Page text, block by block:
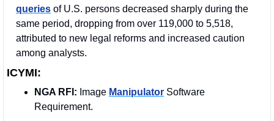
queries of U.S. persons decreased sharply during the
same period, dropping from over 119,000 to 5,518,
attributed to new legal reforms and increased caution
among analysts.
ICYMI:
NGA RFI: Image Manipulator Software
Requirement.